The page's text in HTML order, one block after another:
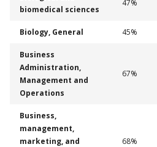
biomedical sciences
47%
Biology, General 45%
Business
Administration,
Management and
Operations
67%
Business,
management,
marketing, and
68%